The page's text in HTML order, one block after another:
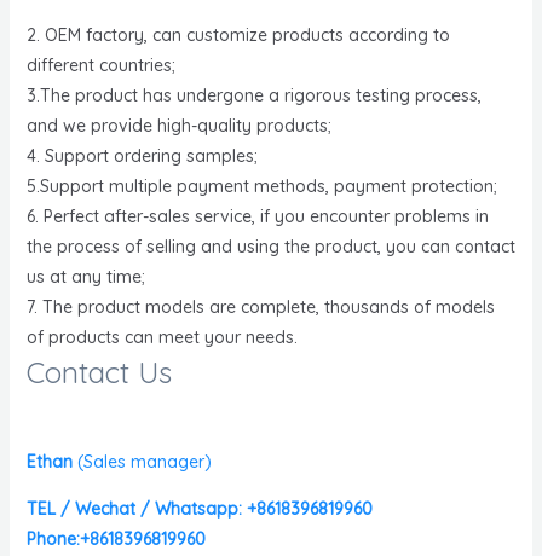
2. OEM factory, can customize products according to
different countries;
3.The product has undergone a rigorous testing process,
and we provide high-quality products;
4. Support ordering samples;
5.Support multiple payment methods, payment protection;
6. Perfect after-sales service, if you encounter problems in
the process of selling and using the product, you can contact
us at any time;
7. The product models are complete, thousands of models
of products can meet your needs.
Contact Us
Ethan (Sales manager)
TEL / Wechat / Whatsapp: +8618396819960
Phone:+8618396819960